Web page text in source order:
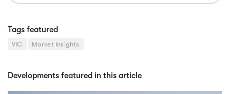
Tags featured
VIC Market Insights
Developments featured in this article